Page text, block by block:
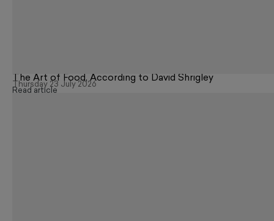
The Art of Food, According to David Shrigley
Thursday 23 July 2026
Read article